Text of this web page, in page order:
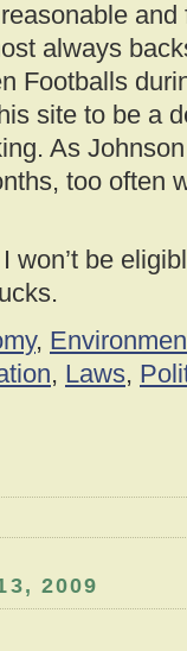
always
Footballs
site to be a
As
too often
won’t be
,
, Laws,
2009